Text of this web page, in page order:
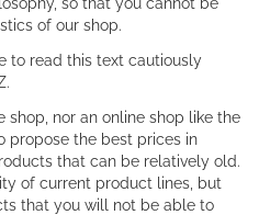
of our shop.
to read this text cautiously
shop, nor an online shop like the
propose the best prices in
that can be relatively old.
of current product lines, but
that you will not be able to